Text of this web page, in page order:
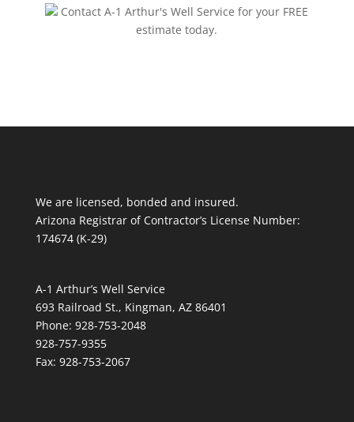
Contact A-1 Arthur's Well Service for your FREE
estimate today.
We are licensed, bonded and insured.
Arizona Registrar of Contractor’s License Number:
174674 (K-29)
A-1 Arthur’s Well Service
693 Railroad St., Kingman, AZ 86401
Phone: 928-753-2048
928-757-9355
Fax: 928-753-2067